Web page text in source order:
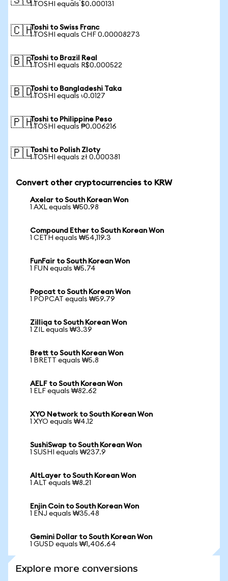
1 TOSHI equals $0.000131
🇨🇭Toshi to Swiss Franc
1 TOSHI equals CHF 0.00008273
🇧🇷Toshi to Brazil Real
1 TOSHI equals R$0.000522
🇧🇩Toshi to Bangladeshi Taka
1 TOSHI equals ৳0.0127
🇵🇭Toshi to Philippine Peso
1 TOSHI equals ₱0.006216
🇵🇱Toshi to Polish Zloty
1 TOSHI equals zł 0.000381
Convert other cryptocurrencies to KRW
Axelar to South Korean Won
1 AXL equals ₩50.98
Compound Ether to South Korean Won
1 CETH equals ₩54,119.3
FunFair to South Korean Won
1 FUN equals ₩5.74
Popcat to South Korean Won
1 POPCAT equals ₩59.79
Zilliqa to South Korean Won
1 ZIL equals ₩3.39
Brett to South Korean Won
1 BRETT equals ₩5.8
AELF to South Korean Won
1 ELF equals ₩82.62
XYO Network to South Korean Won
1 XYO equals ₩4.12
SushiSwap to South Korean Won
1 SUSHI equals ₩237.9
AltLayer to South Korean Won
1 ALT equals ₩8.21
Enjin Coin to South Korean Won
1 ENJ equals ₩35.48
Gemini Dollar to South Korean Won
1 GUSD equals ₩1,406.64
Explore more conversions